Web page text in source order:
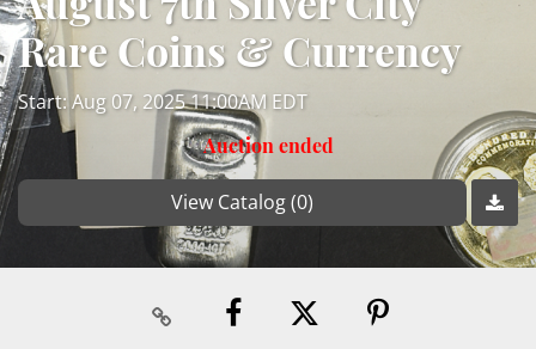
Rare Coins & Currency
Start: Aug 07, 2025 11:00AM EDT
Auction ended
View Catalog (0)